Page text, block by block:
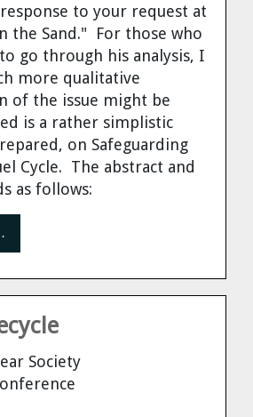
to your request at
the Sand." For those who
go through his analysis, I
more qualitative
of the issue might be
is a rather simplistic
on Safeguarding
Cycle. The abstract and
as follows:
Society